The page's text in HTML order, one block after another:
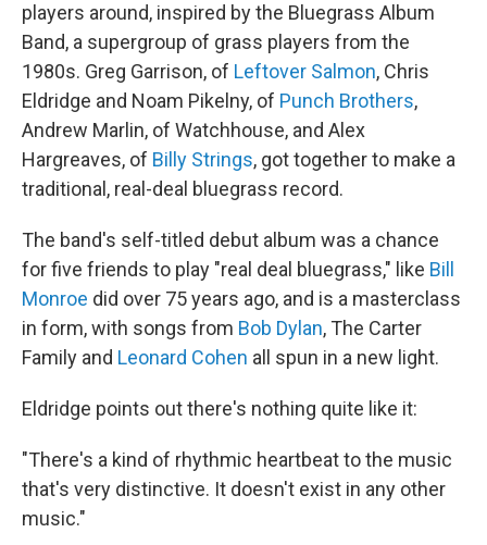
players around, inspired by the Bluegrass Album
Band, a supergroup of grass players from the
1980s. Greg Garrison, of Leftover Salmon, Chris
Eldridge and Noam Pikelny, of Punch Brothers,
Andrew Marlin, of Watchhouse, and Alex
Hargreaves, of Billy Strings, got together to make a
traditional, real-deal bluegrass record.
The band's self-titled debut album was a chance
for five friends to play "real deal bluegrass," like Bill
Monroe did over 75 years ago, and is a masterclass
in form, with songs from Bob Dylan, The Carter
Family and Leonard Cohen all spun in a new light.
Eldridge points out there's nothing quite like it:
"There's a kind of rhythmic heartbeat to the music
that's very distinctive. It doesn't exist in any other
music."